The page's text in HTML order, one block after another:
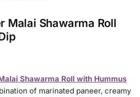
Malai Shawarma Roll
Shawarma Roll with Hummus
of marinated paneer, creamy